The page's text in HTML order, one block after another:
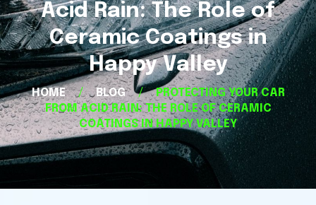
Acid Rain: The Role of
Ceramic Coatings in
Happy Valley
HOME / BLOG /
PROTECTING YOUR CAR
FROM ACID RAIN: THE ROLE OF CERAMIC
COATINGS IN HAPPY VALLEY